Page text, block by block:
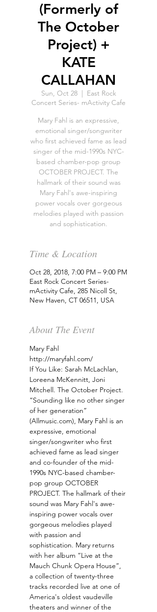
(Formerly of
The October
Project) +
KATE
CALLAHAN
Sun, Oct 28
  |
East Rock
Concert Series- mActivity Cafe
Mary Fahl is an expressive,
emotional singer/songwriter
who first achieved fame as lead
singer of the mid-1990s NYC-
based chamber-pop group
OCTOBER PROJECT. The
hallmark of their sound was
Mary Fahl's awe-inspiring
power vocals over gorgeous
melodies played with passion
and sophistication.
Time & Location
Oct 28, 2018, 7:00 PM – 9:00 PM
East Rock Concert Series-
mActivity Cafe, 285 Nicoll St,
New Haven, CT 06511, USA
About The Event
Mary Fahl
http://maryfahl.com/
If You Like: Sarah McLachlan,
Loreena McKennitt, Joni
Mitchell. The October Project.
“Sounding like no other singer
of her generation”
(Allmusic.com), Mary Fahl is an
expressive, emotional
singer/songwriter who first
achieved fame as lead singer
and co-founder of the mid-
1990s NYC-based chamber-
pop group OCTOBER
PROJECT. The hallmark of their
sound was Mary Fahl's awe-
inspiring power vocals over
gorgeous melodies played
with passion and
sophistication. Mary returns
with her album “Live at the
Mauch Chunk Opera House”,
a collection of twenty-three
tracks recorded live at one of
America's oldest vaudeville
theaters and winner of the